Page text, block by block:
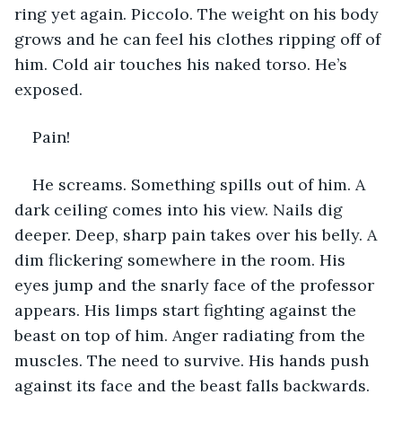
ring yet again. Piccolo. The weight on his body
grows and he can feel his clothes ripping off of
him. Cold air touches his naked torso. He’s
exposed.
Pain!
He screams. Something spills out of him. A
dark ceiling comes into his view. Nails dig
deeper. Deep, sharp pain takes over his belly. A
dim flickering somewhere in the room. His
eyes jump and the snarly face of the professor
appears. His limps start fighting against the
beast on top of him. Anger radiating from the
muscles. The need to survive. His hands push
against its face and the beast falls backwards.